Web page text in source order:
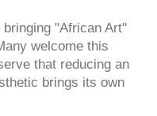
"African Art"
welcome this
that reducing an
brings its own